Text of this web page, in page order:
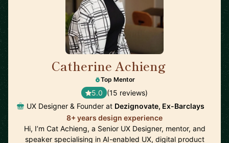
Catherine Achieng
Top Mentor
5.0 (15 reviews)
UX Designer & Founder at Dezignovate, Ex-Barclays
8+ years design experience
Hi, I’m Cat Achieng, a Senior UX Designer, mentor, and
speaker specialising in AI-enabled UX, digital product